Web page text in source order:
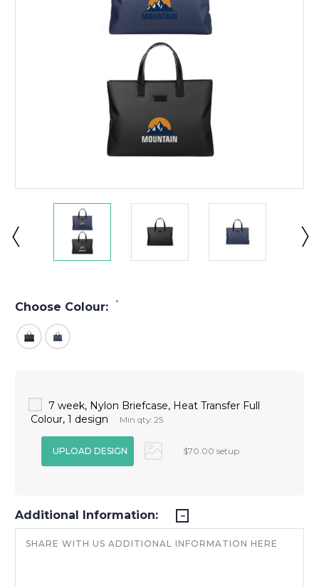
Choose Colour: *
7 week, Nylon Briefcase, Heat Transfer Full
Colour, 1 design
Min qty: 25
$70.00 setup
Additional Information: